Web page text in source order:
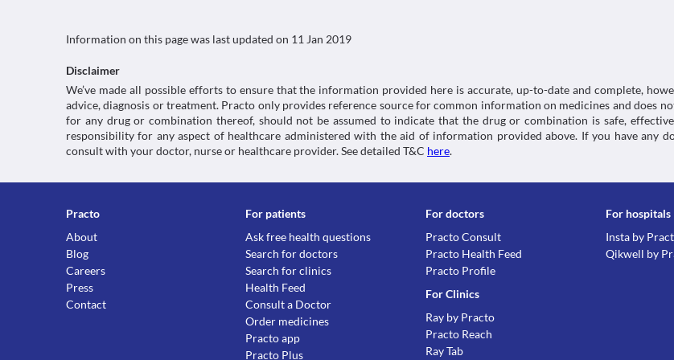
Information on this page was last updated on 11 Jan 2019
Disclaimer
We’ve made all possible efforts to ensure that the information provided here is accurate, up-to-date and complete,
advice, diagnosis or treatment. Practo only provides reference source for common information on medicines and does
for any drug or combination thereof, should not be assumed to indicate that the drug or combination is safe,
responsibility for any aspect of healthcare administered with the aid of information provided above. If you have any
consult with your doctor, nurse or healthcare provider. See detailed T&C here.
Practo
About
Blog
Careers
Press
Contact
For patients
Ask free health questions
Search for doctors
Search for clinics
Health Feed
Consult a Doctor
Order medicines
Practo app
Practo Plus
For doctors
Practo Consult
Practo Health Feed
Practo Profile
For Clinics
Ray by Practo
Practo Reach
Ray Tab
For hospitals
Insta by
Qikwell by